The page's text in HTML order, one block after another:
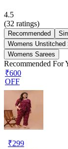
4.5
(32 ratings)
Recommended
Womens Unstitched
Womens Sarees
Recommended For
₹600
OFF
₹299